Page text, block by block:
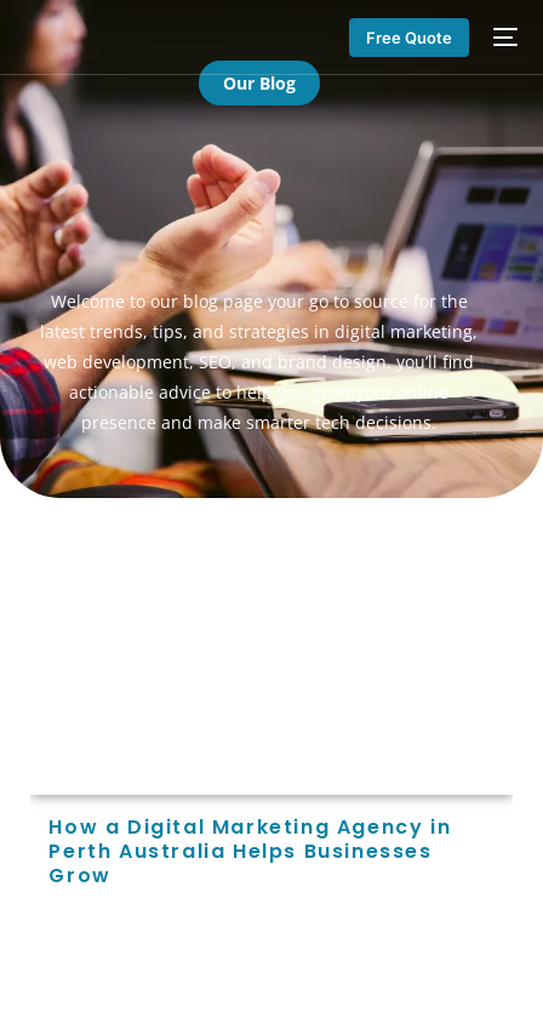
Free Quote
Our Blog
Welcome to our blog page your go to source for the
latest trends, tips, and strategies in digital marketing,
web development, SEO, and brand design. you’ll find
actionable advice to help you grow your online
presence and make smarter tech decisions.
How a Digital Marketing Agency in
Perth Australia Helps Businesses
Grow